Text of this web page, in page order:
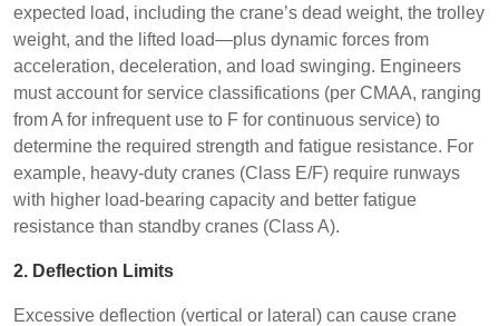
expected load, including the crane’s dead weight, the trolley
weight, and the lifted load—plus dynamic forces from
acceleration, deceleration, and load swinging. Engineers
must account for service classifications (per CMAA, ranging
from A for infrequent use to F for continuous service) to
determine the required strength and fatigue resistance. For
example, heavy-duty cranes (Class E/F) require runways
with higher load-bearing capacity and better fatigue
resistance than standby cranes (Class A).
2. Deflection Limits
Excessive deflection (vertical or lateral) can cause crane